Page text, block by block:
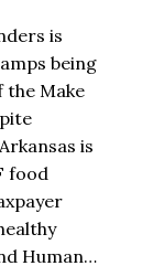
is
being
the Make
is
food
Human…